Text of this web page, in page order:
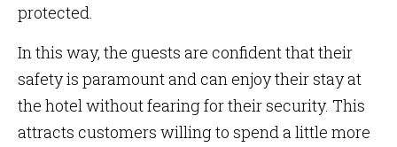
protected.
In this way, the guests are confident that their
safety is paramount and can enjoy their stay at
the hotel without fearing for their security. This
attracts customers willing to spend a little more